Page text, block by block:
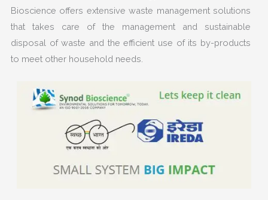
Bioscience offers extensive waste management solutions
that takes care of the management and sustainable
disposal of waste and the efficient use of its by-products
to meet other household needs.